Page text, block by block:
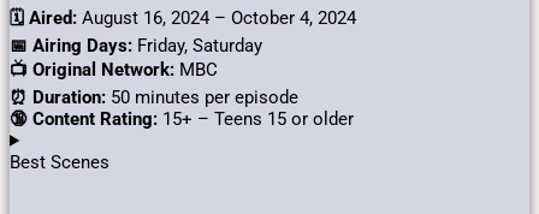
🗓️ Aired: August 16, 2024 – October 4, 2024
📅 Airing Days: Friday, Saturday
📺 Original Network: MBC
⏰ Duration: 50 minutes per episode
🔞 Content Rating: 15+ – Teens 15 or older
Best Scenes